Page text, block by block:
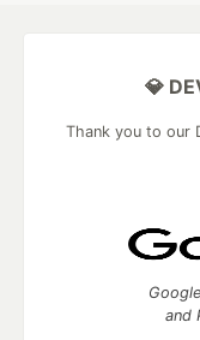
💎
Thank you to our
and